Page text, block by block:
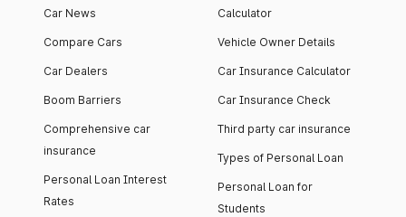
Car News
Compare Cars
Car Dealers
Boom Barriers
Comprehensive car
insurance
Personal Loan Interest
Rates
Calculator
Vehicle Owner Details
Car Insurance Calculator
Car Insurance Check
Third party car insurance
Types of Personal Loan
Personal Loan for
Students